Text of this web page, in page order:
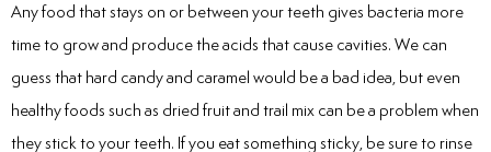
Any food that stays on or between your teeth gives bacteria more
time to grow and produce the acids that cause cavities. We can
guess that hard candy and caramel would be a bad idea, but even
healthy foods such as dried fruit and trail mix can be a problem when
they stick to your teeth. If you eat something sticky, be sure to rinse